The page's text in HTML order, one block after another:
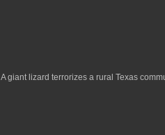
A giant lizard terrorizes a rural Texas